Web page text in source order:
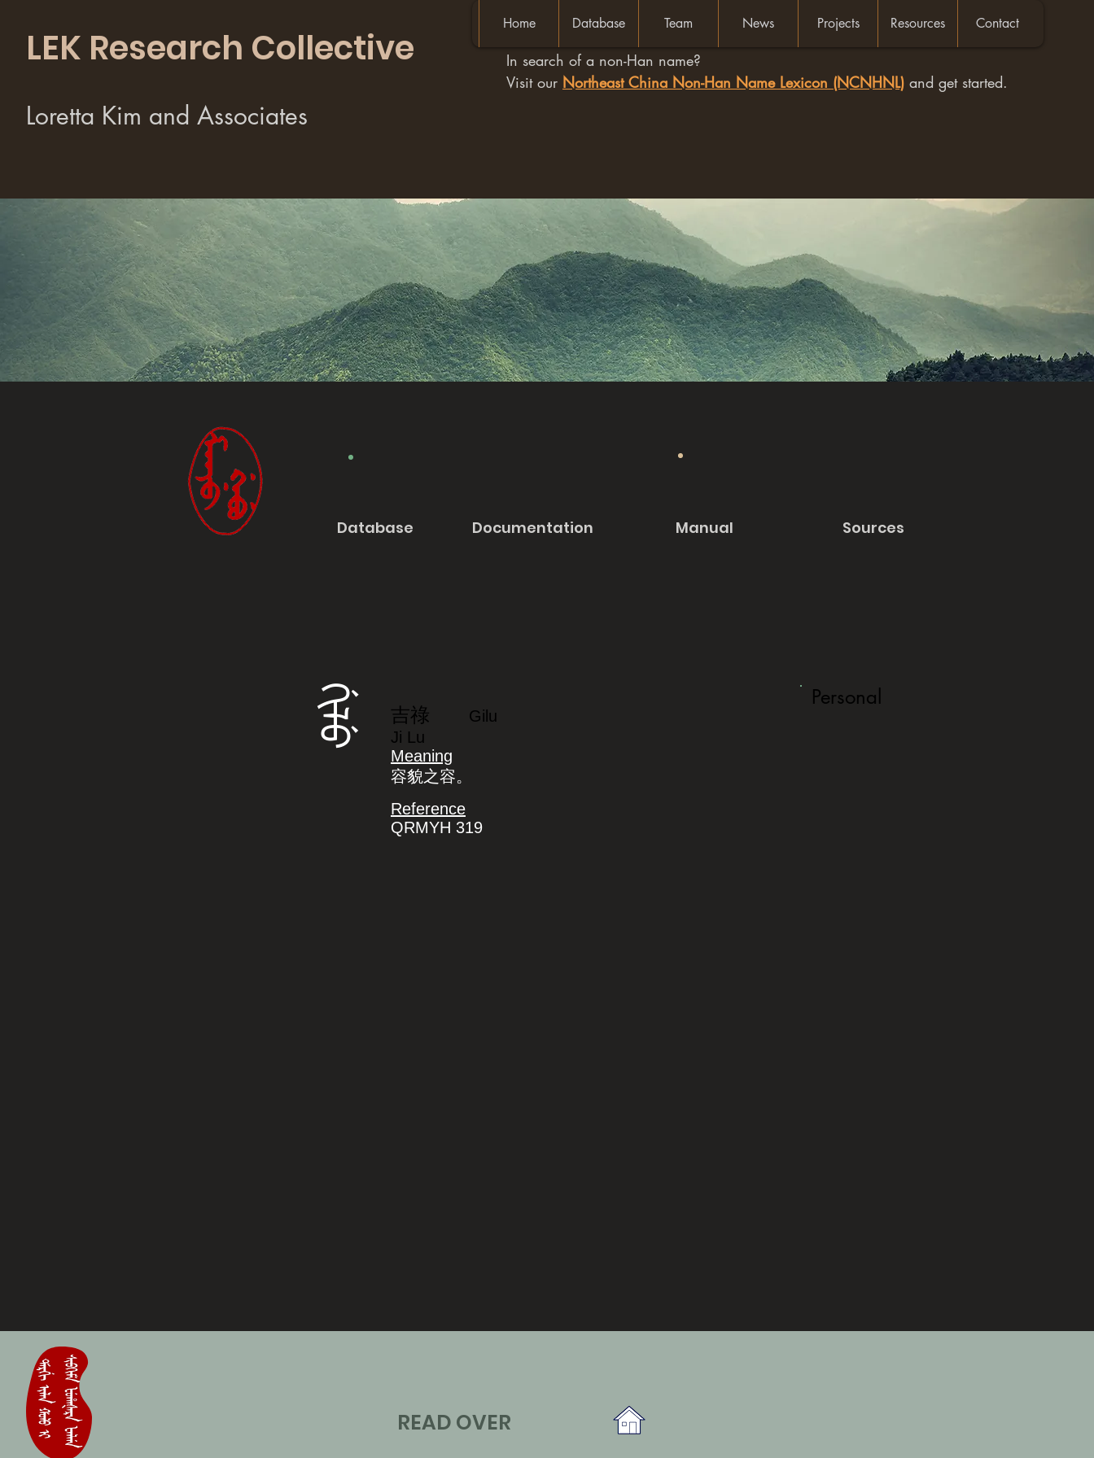
Home Database Team News Projects Resources Contact
LEK Research Collective
Loretta Kim and Associates
In search of a non-Han name?
Visit our Northeast China Non-Han Name Lexicon (NCNHNL) and get started.
Database Documentation Manual Sources
ᡤᡳᠯᡠ 吉祿
Gilu
Ji Lu
Meaning
容貌之容。
Reference
QRMYH 319
Personal
READ OVER